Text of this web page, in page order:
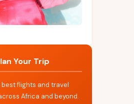
Your Trip
best flights and travel
Africa and beyond.